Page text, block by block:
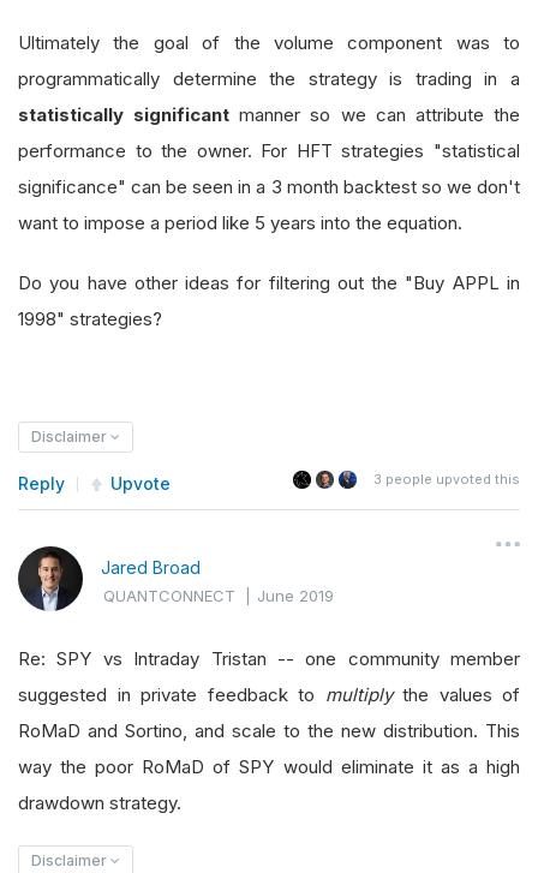
Ultimately the goal of the volume component was to
programmatically determine the strategy is trading in a
statistically significantmanner so we can attribute the
performance to the owner. For HFT strategies "statistical
significance" can be seen in a 3 month backtest so we don't
want to impose a period like 5 years into the equation.
Do you have other ideas for filtering out the "Buy APPL in
1998" strategies?
Disclaimer
Reply Upvote 3 people upvoted this
Jared Broad
QUANTCONNECT |June 2019
Re: SPY vs Intraday Tristan -- one community member
suggested in private feedback to multiplythe values of
RoMaD and Sortino, and scale to the new distribution. This
way the poor RoMaD of SPY would eliminate it as a high
drawdown strategy.
Disclaimer